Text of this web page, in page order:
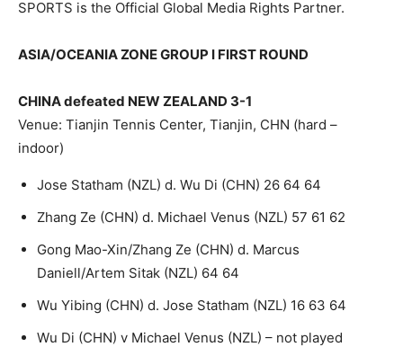
SPORTS is the Official Global Media Rights Partner.
ASIA/OCEANIA ZONE GROUP I FIRST ROUND
CHINA defeated NEW ZEALAND 3-1
Venue: Tianjin Tennis Center, Tianjin, CHN (hard –
indoor)
Jose Statham (NZL) d. Wu Di (CHN) 26 64 64
Zhang Ze (CHN) d. Michael Venus (NZL) 57 61 62
Gong Mao-Xin/Zhang Ze (CHN) d. Marcus
Daniell/Artem Sitak (NZL) 64 64
Wu Yibing (CHN) d. Jose Statham (NZL) 16 63 64
Wu Di (CHN) v Michael Venus (NZL) – not played